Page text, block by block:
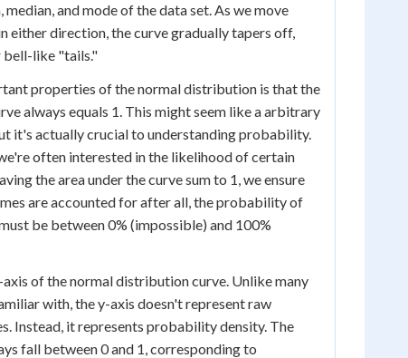
median, and mode of the data set. As we move
either direction, the curve gradually tapers off,
bell-like "tails."
properties of the normal distribution is that the
always equals 1. This might seem like a arbitrary
it's actually crucial to understanding probability.
often interested in the likelihood of certain
the area under the curve sum to 1, we ensure
are accounted for after all, the probability of
be between 0% (impossible) and 100%
of the normal distribution curve. Unlike many
with, the y-axis doesn't represent raw
Instead, it represents probability density. The
fall between 0 and 1, corresponding to